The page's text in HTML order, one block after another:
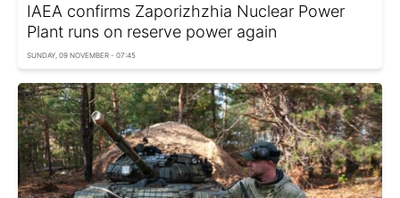
IAEA confirms Zaporizhzhia Nuclear Power
Plant runs on reserve power again
SUNDAY, 09 NOVEMBER - 07:45